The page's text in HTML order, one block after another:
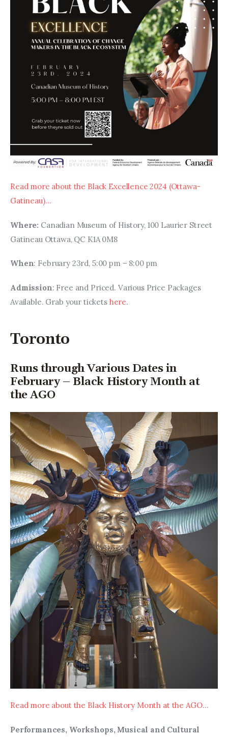
Read more about the Black Excellence 2024 (Ottawa-
Gatineau)…
Where: Canadian Museum of History, 100 Laurier Street
Gatineau Ottawa, QC K1A 0M8
When: February 23rd, 5:00 pm – 8:00 pm
Admission: Free and Priced. Various Price Packages
Available. Grab your tickets here.
Toronto
Runs through Various Dates in
February – Black History Month at
the AGO
Read more about the Black History Month at the AGO…
Performances, Workshops, Musical and Cultural